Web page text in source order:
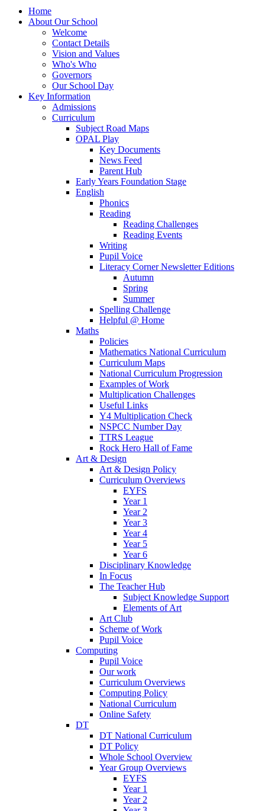
Home
About Our School
Welcome
Contact Details
Vision and Values
Who's Who
Governors
Our School Day
Key Information
Admissions
Curriculum
Subject Road Maps
OPAL Play
Key Documents
News Feed
Parent Hub
Early Years Foundation Stage
English
Phonics
Reading
Reading Challenges
Reading Events
Writing
Pupil Voice
Literacy Corner Newsletter Editions
Autumn
Spring
Summer
Spelling Challenge
Helpful @ Home
Maths
Policies
Mathematics National Curriculum
Curriculum Maps
National Curriculum Progression
Examples of Work
Multiplication Challenges
Useful Links
Y4 Multiplication Check
NSPCC Number Day
TTRS League
Rock Hero Hall of Fame
Art & Design
Art & Design Policy
Curriculum Overviews
EYFS
Year 1
Year 2
Year 3
Year 4
Year 5
Year 6
Disciplinary Knowledge
In Focus
The Teacher Hub
Subject Knowledge Support
Elements of Art
Art Club
Scheme of Work
Pupil Voice
Computing
Pupil Voice
Our work
Curriculum Overviews
Computing Policy
National Curriculum
Online Safety
DT
DT National Curriculum
DT Policy
Whole School Overview
Year Group Overviews
EYFS
Year 1
Year 2